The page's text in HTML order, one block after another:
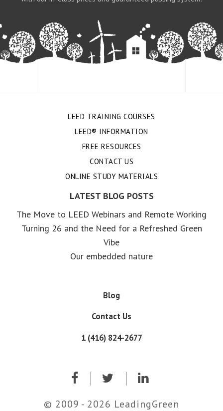
LEED TRAINING COURSES
LEED® INFORMATION
FREE RESOURCES
CONTACT US
ONLINE STUDY MATERIALS
LATEST BLOG POSTS
The Move to LEED Webinars and Remote Working
Turning 26 and the Need for a Refreshed Green
Vibe
Our embedded nature
Blog
Contact Us
1 (416) 824-2677
© 2009 - 2026 LeadingGreen